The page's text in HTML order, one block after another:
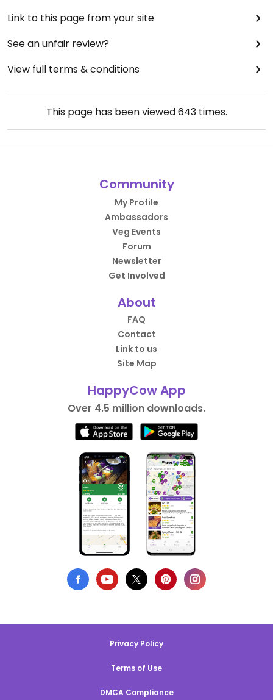
Link to this page from your site
See an unfair review?
View full terms & conditions
This page has been viewed643times.
Community
My Profile
Ambassadors
Veg Events
Forum
Newsletter
Get Involved
About
FAQ
Contact
Link to us
Site Map
HappyCow App
Over 4.5 million downloads.
Privacy Policy
Terms of Use
DMCA Compliance